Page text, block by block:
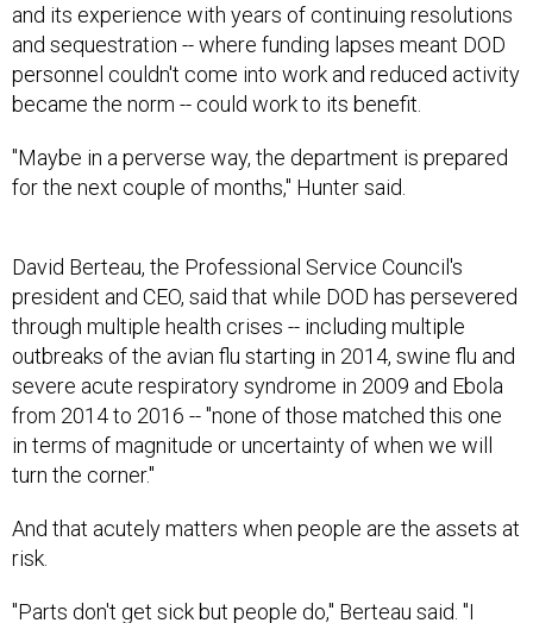
and its experience with years of continuing resolutions
and sequestration -- where funding lapses meant DOD
personnel couldn't come into work and reduced activity
became the norm -- could work to its benefit.
"Maybe in a perverse way, the department is prepared
for the next couple of months," Hunter said.
David Berteau, the Professional Service Council's
president and CEO, said that while DOD has persevered
through multiple health crises -- including multiple
outbreaks of the avian flu starting in 2014, swine flu and
severe acute respiratory syndrome in 2009 and Ebola
from 2014 to 2016 -- "none of those matched this one
in terms of magnitude or uncertainty of when we will
turn the corner."
And that acutely matters when people are the assets at
risk.
"Parts don't get sick but people do," Berteau said. "I